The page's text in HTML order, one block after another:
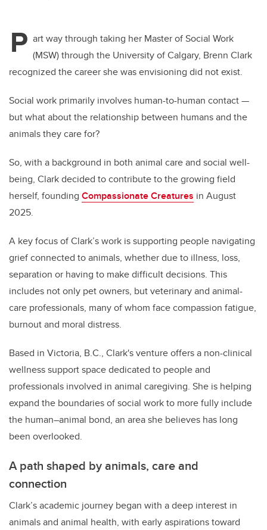
P art way through taking her Master of Social Work
(MSW) through the University of Calgary, Brenn Clark
recognized the career she was envisioning did not exist.
Social work primarily involves human-to-human contact —
but what about the relationship between humans and the
animals they care for?
So, with a background in both animal care and social well-
being, Clark decided to contribute to the growing field
herself, founding Compassionate Creatures in August
2025.
A key focus of Clark’s work is supporting people navigating
grief connected to animals, whether due to illness, loss,
separation or having to make difficult decisions. This
includes not only pet owners, but veterinary and animal-
care professionals, many of whom face compassion fatigue,
burnout and moral distress.
Based in Victoria, B.C., Clark's venture offers a non-clinical
wellness support space dedicated to people and
professionals involved in animal caregiving. She is helping
expand the boundaries of social work to more fully include
the human–animal bond, an area she believes has long
been overlooked.
A path shaped by animals, care and
connection
Clark’s academic journey began with a deep interest in
animals and animal health, with early aspirations toward